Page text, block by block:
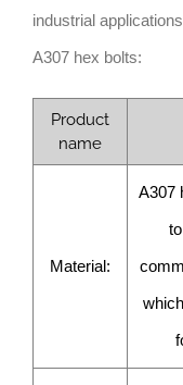
industrial
A307 hex bolts:
Product
name
Material:
A307